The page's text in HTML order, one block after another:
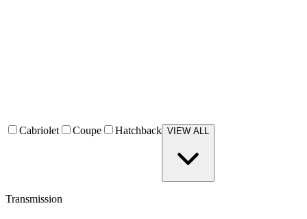
Cabriolet Coupe Hatchback VIEW ALL
Transmission